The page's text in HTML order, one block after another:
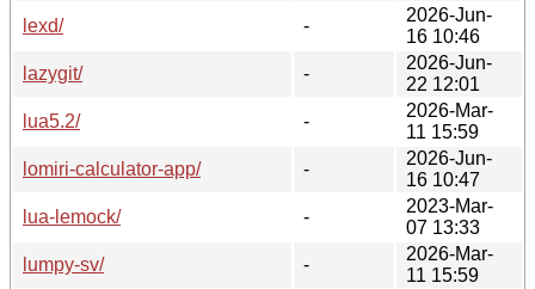
lexd/
-
2026-Jun-
16 10:46
lazygit/
-
2026-Jun-
22 12:01
lua5.2/
-
2026-Mar-
11 15:59
lomiri-calculator-app/
-
2026-Jun-
16 10:47
lua-lemock/
-
2023-Mar-
07 13:33
lumpy-sv/
-
2026-Mar-
11 15:59